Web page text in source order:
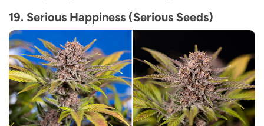
19. Serious Happiness (Serious Seeds)